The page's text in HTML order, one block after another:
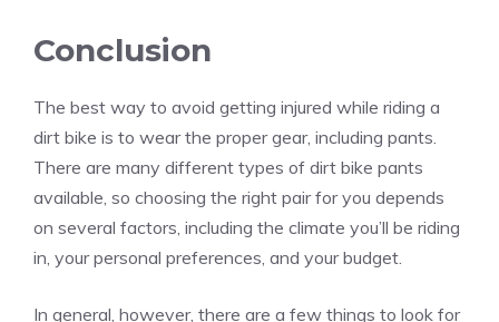
Conclusion
The best way to avoid getting injured while riding a
dirt bike is to wear the proper gear, including pants.
There are many different types of dirt bike pants
available, so choosing the right pair for you depends
on several factors, including the climate you’ll be riding
in, your personal preferences, and your budget.
In general, however, there are a few things to look for